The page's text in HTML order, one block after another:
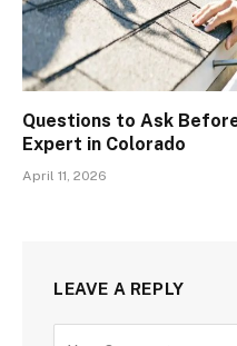
Questions to Ask
Expert in Colorado
April 11, 2026
LEAVE A REPLY